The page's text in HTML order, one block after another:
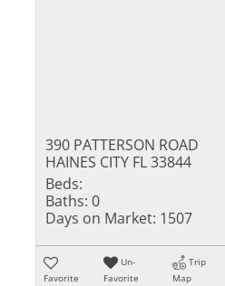
390 PATTERSON ROAD
HAINES CITY FL 33844
Beds:
Baths: 0
Days on Market: 1507
Favorite
Un-
Favorite
Trip
Map